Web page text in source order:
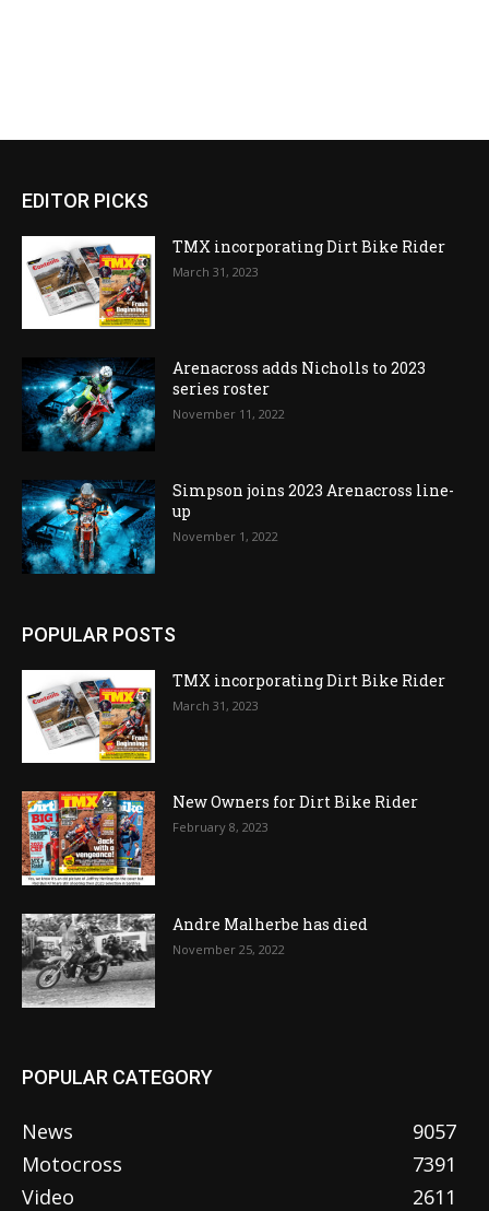
EDITOR PICKS
TMX incorporating Dirt Bike Rider
March 31, 2023
Arenacross adds Nicholls to 2023
series roster
November 11, 2022
Simpson joins 2023 Arenacross line-
up
November 1, 2022
POPULAR POSTS
TMX incorporating Dirt Bike Rider
March 31, 2023
New Owners for Dirt Bike Rider
February 8, 2023
Andre Malherbe has died
November 25, 2022
POPULAR CATEGORY
News
9057
Motocross
7391
Video
2611